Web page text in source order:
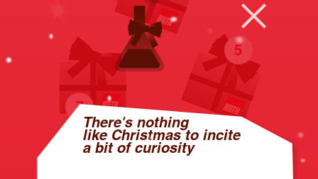
7
5
There's nothing
like Christmas to incite
a bit of curiosity